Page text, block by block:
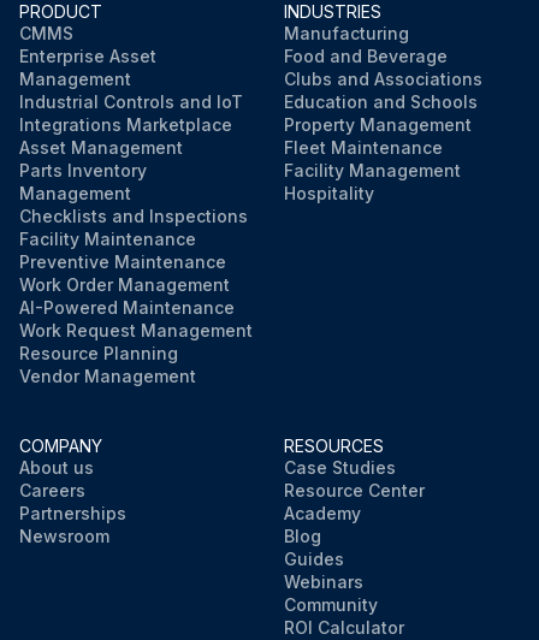
PRODUCT
CMMS
Enterprise Asset
Management
Industrial Controls and IoT
Integrations Marketplace
Asset Management
Parts Inventory
Management
Checklists and Inspections
Facility Maintenance
Preventive Maintenance
Work Order Management
AI-Powered Maintenance
Work Request Management
Resource Planning
Vendor Management
INDUSTRIES
Manufacturing
Food and Beverage
Clubs and Associations
Education and Schools
Property Management
Fleet Maintenance
Facility Management
Hospitality
COMPANY
About us
Careers
Partnerships
Newsroom
RESOURCES
Case Studies
Resource Center
Academy
Blog
Guides
Webinars
Community
ROI Calculator